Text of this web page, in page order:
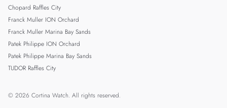
Chopard Raffles City
Franck Muller ION Orchard
Franck Muller Marina Bay Sands
Patek Philippe ION Orchard
Patek Philippe Marina Bay Sands
TUDOR Raffles City
© 2026 Cortina Watch. All rights reserved.